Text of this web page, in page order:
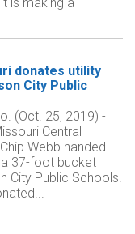
is making a
donates utility
City Public
(Oct. 25, 2019) -
Central
Webb handed
37-foot bucket
City Public Schools.